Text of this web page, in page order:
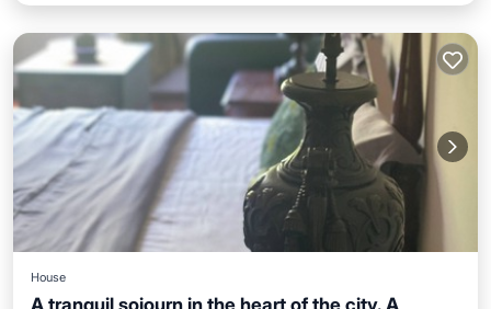
House
A tranquil sojourn in the heart of the city. A